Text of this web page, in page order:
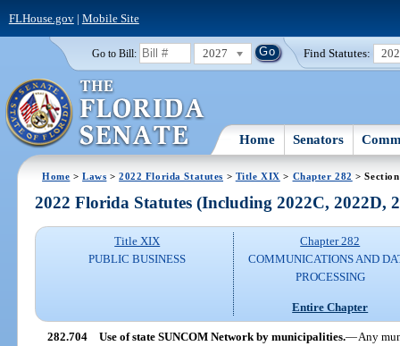
FLHouse.gov| Mobile Site
Go to Bill: 2027 Find Statutes:
Home Senators
Home >Laws >2022 Florida Statutes > Title XIX > Chapter 282 >
2022 Florida Statutes (Including 2022C, 2022D,
Title XIX
PUBLIC BUSINESS
Chapter 282
COMMUNICATIONS AND
PROCESSING
Entire Chapter
282.704 Use of state SUNCOM Network by municipalities.—Any